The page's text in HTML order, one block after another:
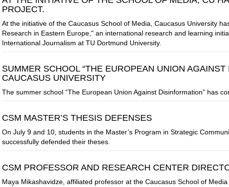
PROJECT.
At the initiative of the Caucasus School of Media, Caucasus University
Research in Eastern Europe," an international research and learning
International Journalism at TU Dortmund University.
SUMMER SCHOOL “THE EUROPEAN UNION
CAUCASUS UNIVERSITY
The summer school “The European Union Against Disinformation” has
CSM MASTER’S THESIS DEFENSES
On July 9 and 10, students in the Master’s Program in Strategic
successfully defended their theses.
CSM PROFESSOR AND RESEARCH CENTER
Maya Mikashavidze, affiliated professor at the Caucasus School of